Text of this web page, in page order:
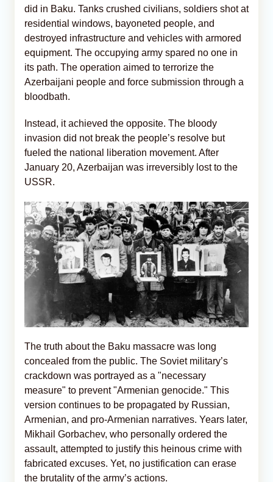
did in Baku. Tanks crushed civilians, soldiers shot at
residential windows, bayoneted people, and
destroyed infrastructure and vehicles with armored
equipment. The occupying army spared no one in
its path. The operation aimed to terrorize the
Azerbaijani people and force submission through a
bloodbath.
Instead, it achieved the opposite. The bloody
invasion did not break the people’s resolve but
fueled the national liberation movement. After
January 20, Azerbaijan was irreversibly lost to the
USSR.
The truth about the Baku massacre was long
concealed from the public. The Soviet military’s
crackdown was portrayed as a "necessary
measure" to prevent "Armenian genocide." This
version continues to be propagated by Russian,
Armenian, and pro-Armenian narratives. Years later,
Mikhail Gorbachev, who personally ordered the
assault, attempted to justify this heinous crime with
fabricated excuses. Yet, no justification can erase
the brutality of the army’s actions.